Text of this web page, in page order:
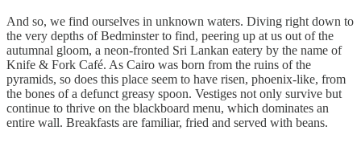
And so, we find ourselves in unknown waters. Diving right down to
the very depths of Bedminster to find, peering up at us out of the
autumnal gloom, a neon-fronted Sri Lankan eatery by the name of
Knife & Fork Café. As Cairo was born from the ruins of the
pyramids, so does this place seem to have risen, phoenix-like, from
the bones of a defunct greasy spoon. Vestiges not only survive but
continue to thrive on the blackboard menu, which dominates an
entire wall. Breakfasts are familiar, fried and served with beans.